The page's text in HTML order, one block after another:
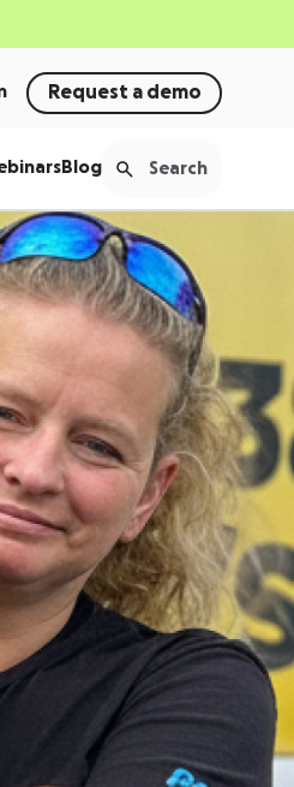
Request a demo
Blog